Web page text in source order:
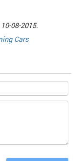
10-08-2015.
Cars